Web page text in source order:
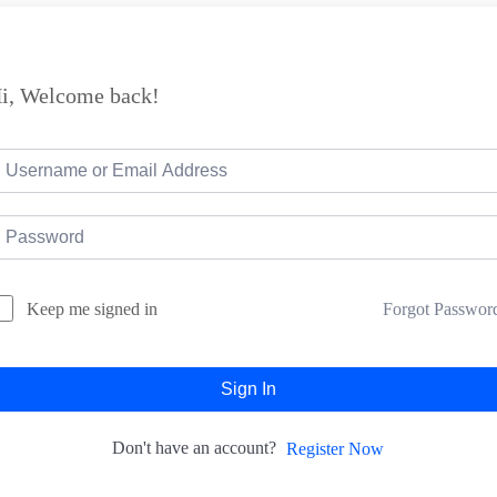
Welcome back!
Keep me signed in Forgot
Sign In
Don't have an account? Register Now